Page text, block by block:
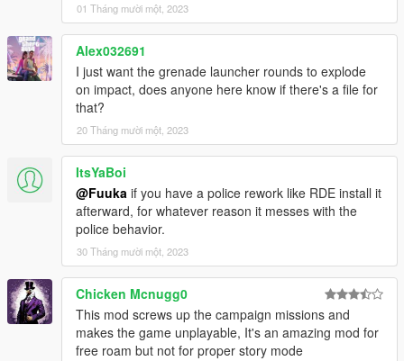
01 Tháng mười một, 2023
Alex032691
I just want the grenade launcher rounds to explode
on impact, does anyone here know if there's a file for
that?
20 Tháng mười một, 2023
ItsYaBoi
@Fuuka if you have a police rework like RDE install it
afterward, for whatever reason it messes with the
police behavior.
30 Tháng mười một, 2023
Chicken Mcnugg0
This mod screws up the campaign missions and
makes the game unplayable, It's an amazing mod for
free roam but not for proper story mode